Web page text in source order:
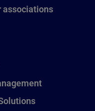
associations